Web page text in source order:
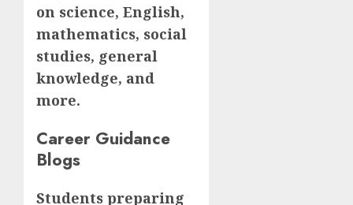
on science, English,
mathematics, social
studies, general
knowledge, and
more.
Career Guidance
Blogs
Students preparing